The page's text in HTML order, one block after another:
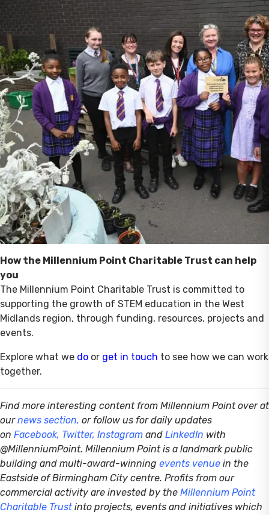
How the Millennium Point Charitable Trust can help
you
The Millennium Point Charitable Trust is committed to
supporting the growth of STEM education in the West
Midlands region, through funding, resources, projects and
events.
Explore what we do or get in touch to see how we can work
together.
Find more interesting content from Millennium Point over at
ournews section, or follow us for daily updates
on Facebook, Twitter, Instagram and LinkedIn with
@MillenniumPoint. Millennium Point is a landmark public
building and multi-award-winning events venue in the
Eastside of Birmingham City centre. Profits from our
commercial activity are invested by the Millennium Point
Charitable Trust into projects, events and initiatives which